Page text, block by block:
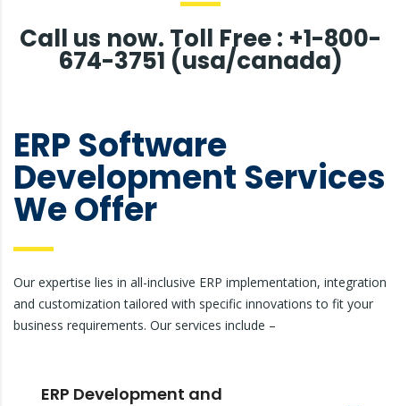
Call us now. Toll Free : +1-800-
674-3751 (usa/canada)
ERP Software
Development Services
We Offer
Our expertise lies in all-inclusive ERP implementation, integration
and customization tailored with specific innovations to fit your
business requirements. Our services include –
ERP Development and